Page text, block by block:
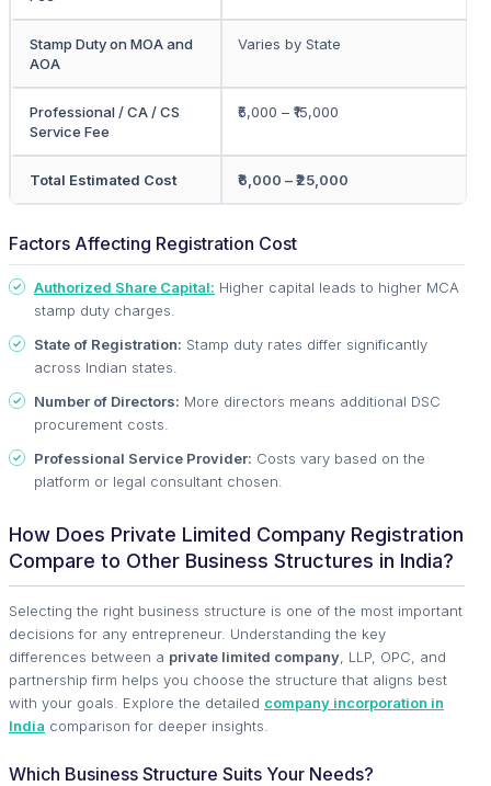
Stamp Duty on MOA and
AOA
Varies by State
Professional / CA / CS
Service Fee
₹5,000 – ₹15,000
Total Estimated Cost ₹6,000 – ₹25,000
Factors Affecting Registration Cost
Authorized Share Capital: Higher capital leads to higher MCA
stamp duty charges.
State of Registration: Stamp duty rates differ significantly
across Indian states.
Number of Directors: More directors means additional DSC
procurement costs.
Professional Service Provider: Costs vary based on the
platform or legal consultant chosen.
How Does Private Limited Company Registration
Compare to Other Business Structures in India?
Selecting the right business structure is one of the most important
decisions for any entrepreneur. Understanding the key
differences between a private limited company , LLP, OPC, and
partnership firm helps you choose the structure that aligns best
with your goals. Explore the detailed company incorporation in
India comparison for deeper insights.
Which Business Structure Suits Your Needs?